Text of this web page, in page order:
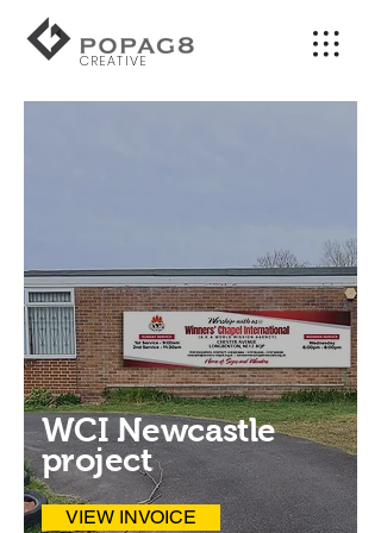
CREATIVE
WCI Newcastle
project
VIEW INVOICE